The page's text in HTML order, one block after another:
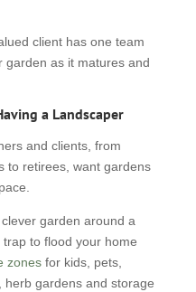
client has one team
garden as it matures and
a Landscaper
and clients, from
to retirees, want gardens
garden around a
to flood your home
zonesfor kids, pets,
gardens and storage